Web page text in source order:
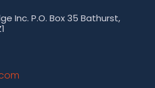
Inc. P.O. Box 35 Bathurst,